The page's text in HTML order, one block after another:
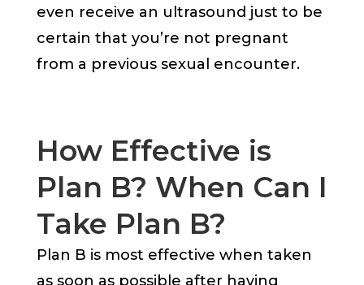
even receive an ultrasound just to be
certain that you’re not pregnant
from a previous sexual encounter.
How Effective is
Plan B? When Can I
Take Plan B?
Plan B is most effective when taken
as soon as possible after having